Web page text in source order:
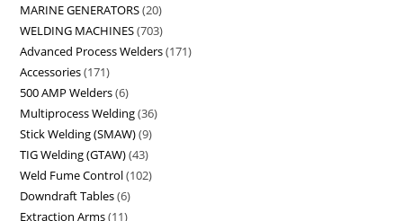
MARINE GENERATORS 20
WELDING MACHINES 703
Advanced Process Welders 171
Accessories 171
500 AMP Welders 6
Multiprocess Welding 36
Stick Welding (SMAW) 9
TIG Welding (GTAW) 43
Weld Fume Control 102
Downdraft Tables 6
Extraction Arms 11